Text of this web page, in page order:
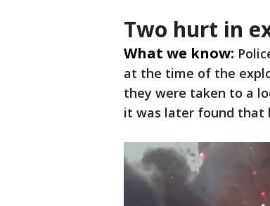
Two hurt in
What we know:
at the time of the
they were taken to a
it was later found that